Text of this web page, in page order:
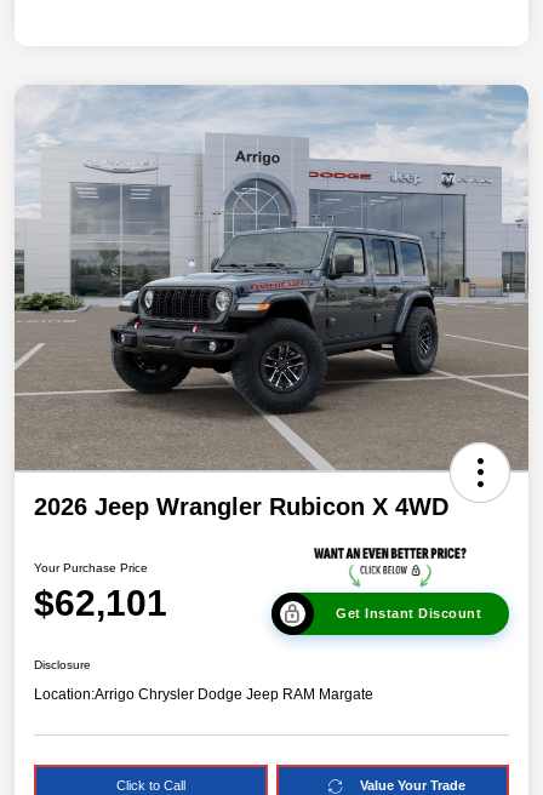
2026 Jeep Wrangler Rubicon X 4WD
Your Purchase Price
$62,101 Get Instant Discount
Disclosure
Location:Arrigo Chrysler Dodge Jeep RAM Margate
Click to Call Value Your Trade